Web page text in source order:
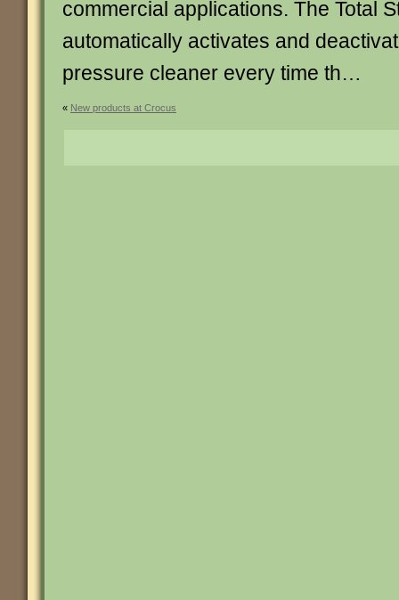
commercial applications. The Total
automatically activates and
pressure cleaner every time th…
« New products at Crocus